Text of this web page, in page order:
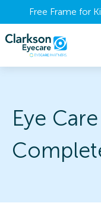
Free Frame for
Eye